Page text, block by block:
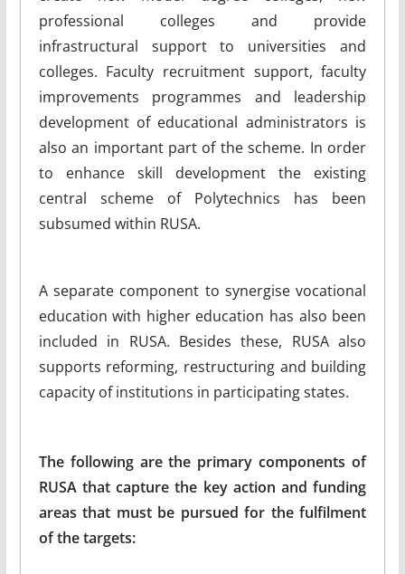
professional colleges and provide
infrastructural support to universities and
colleges. Faculty recruitment support, faculty
improvements programmes and leadership
development of educational administrators is
also an important part of the scheme. In order
to enhance skill development the existing
central scheme of Polytechnics has been
subsumed within RUSA.
A separate component to synergise vocational
education with higher education has also been
included in RUSA. Besides these, RUSA also
supports reforming, restructuring and building
capacity of institutions in participating states.
The following are the primary components of
RUSA that capture the key action and funding
areas that must be pursued for the fulfilment
of the targets: